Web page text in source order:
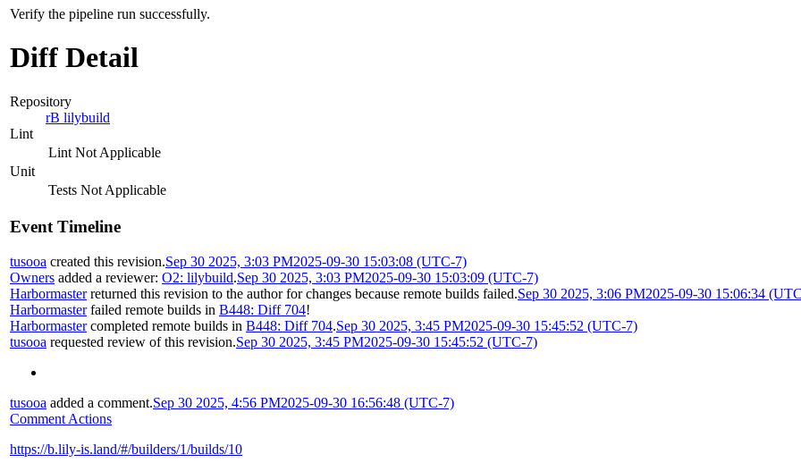
Verify the pipeline run successfully.
Diff Detail
Repository
rB lilybuild
Lint
Lint Not Applicable
Unit
Tests Not Applicable
Event Timeline
tusooa created this revision.Sep 30 2025, 3:03 PM2025-09-30 15:03:08 (UTC-7)
Owners added a reviewer: O2: lilybuild.Sep 30 2025, 3:03 PM2025-09-30 15:03:09 (UTC-7)
Harbormasterreturned this revision to the author for changes because remote builds failed.Sep 30 2025, 3:06 PM2025-09-30 15:06:34
Harbormasterfailed remote builds in B448: Diff 704!
Harbormastercompleted remote builds in B448: Diff 704.Sep 30 2025, 3:45 PM2025-09-30 15:45:52 (UTC-7)
tusooa requested review of this revision.Sep 30 2025, 3:45 PM2025-09-30 15:45:52 (UTC-7)
tusooa added a comment.Sep 30 2025, 4:56 PM2025-09-30 16:56:48 (UTC-7)
Comment Actions
https://b.lily-is.land/#/builders/1/builds/10